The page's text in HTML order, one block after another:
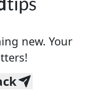
new. Your